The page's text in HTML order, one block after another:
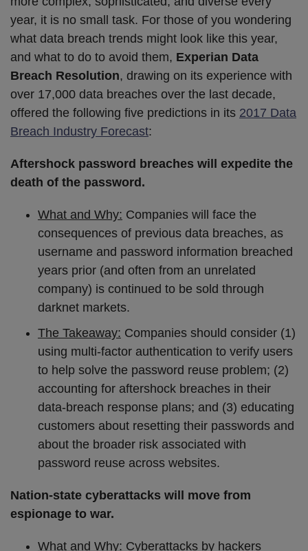
year, it is no small task. For those of you wondering
what data breach trends might look like this year,
and what to do to avoid them, Experian Data
Breach Resolution, drawing on its experience with
over 17,000 data breaches over the last decade,
offered the following five predictions in its 2017 Data
Breach Industry Forecast:
Aftershock password breaches will expedite the
death of the password.
What and Why: Companies will face the
consequences of previous data breaches, as
username and password information breached
years prior (and often from an unrelated
company) is continued to be sold through
darknet markets.
The Takeaway: Companies should consider (1)
using multi-factor authentication to verify users
to help solve the password reuse problem; (2)
accounting for aftershock breaches in their
data-breach response plans; and (3) educating
customers about resetting their passwords and
about the broader risk associated with
password reuse across websites.
Nation-state cyberattacks will move from
espionage to war.
What and Why: Cyberattacks by hackers